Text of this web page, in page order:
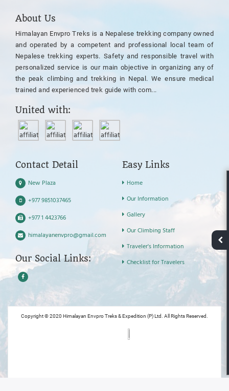
About Us
Himalayan Envpro Treks is a Nepalese trekking company owned
and operated by a competent and professional local team of
Nepalese trekking experts. Safety and responsible travel with
personalized service is our main objective in organizing any of
the peak climbing and trekking in Nepal. We ensure medical
trained and experienced trek guide with com...
United with:
Contact Detail
New Plaza
+977 9851037465
+977 1 4423766
himalayanenvpro@gmail.com
Our Social Links:
Easy Links
Home
Our Information
Gallery
Our Climbing Staff
Traveler's Information
Checklist for Travelers
Copyright © 2020 Himalayan Envpro Treks & Expedition (P) Ltd. All Rights Reserved.